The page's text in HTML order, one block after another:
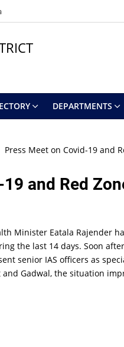
DEPARTMENTS
Press Meet on Covid-19 and
and Red
Minister Eatala Rajender
the last 14 days. Soon
senior IAS officers as
Gadwal, the situation